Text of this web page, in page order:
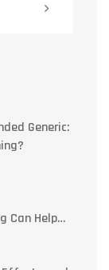
Generic:
Can Help